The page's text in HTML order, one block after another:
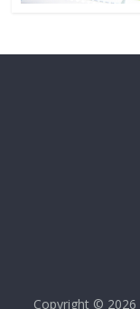
Copyright © 2026